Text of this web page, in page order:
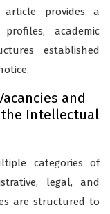
provides a
academic
established
and
the Intellectual
categories of
legal, and
are structured to